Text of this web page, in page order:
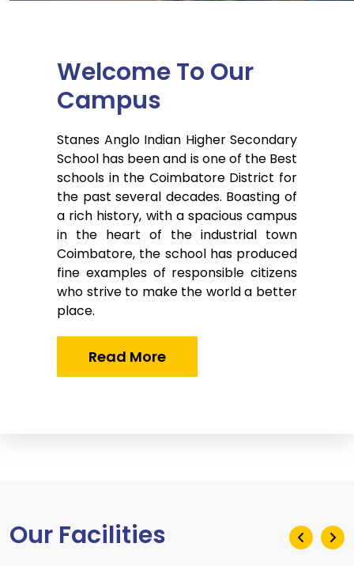
Welcome To Our
Campus
Stanes Anglo Indian Higher Secondary
School has been and is one of the Best
schools in the Coimbatore District for
the past several decades. Boasting of
a rich history, with a spacious campus
in the heart of the industrial town
Coimbatore, the school has produced
fine examples of responsible citizens
who strive to make the world a better
place.
Read More
Our Facilities